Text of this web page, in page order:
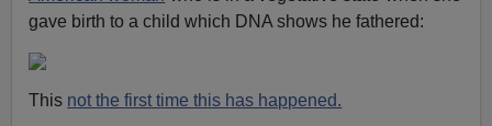
gave birth to a child which DNA shows he fathered:
This not the first time this has happened.